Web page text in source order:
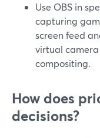
Use OBS in
capturing
screen feed
virtual
compositing.
How does
decisions?